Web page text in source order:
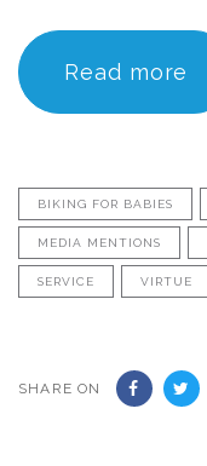
Read more
BIKING FOR BABIES
MEDIA MENTIONS
SERVICE VIRTUE
SHARE ON